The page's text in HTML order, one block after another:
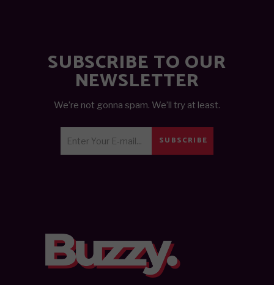
SUBSCRIBE TO OUR
NEWSLETTER
We’re not gonna spam. We’ll try at least.
SUBSCRIBE